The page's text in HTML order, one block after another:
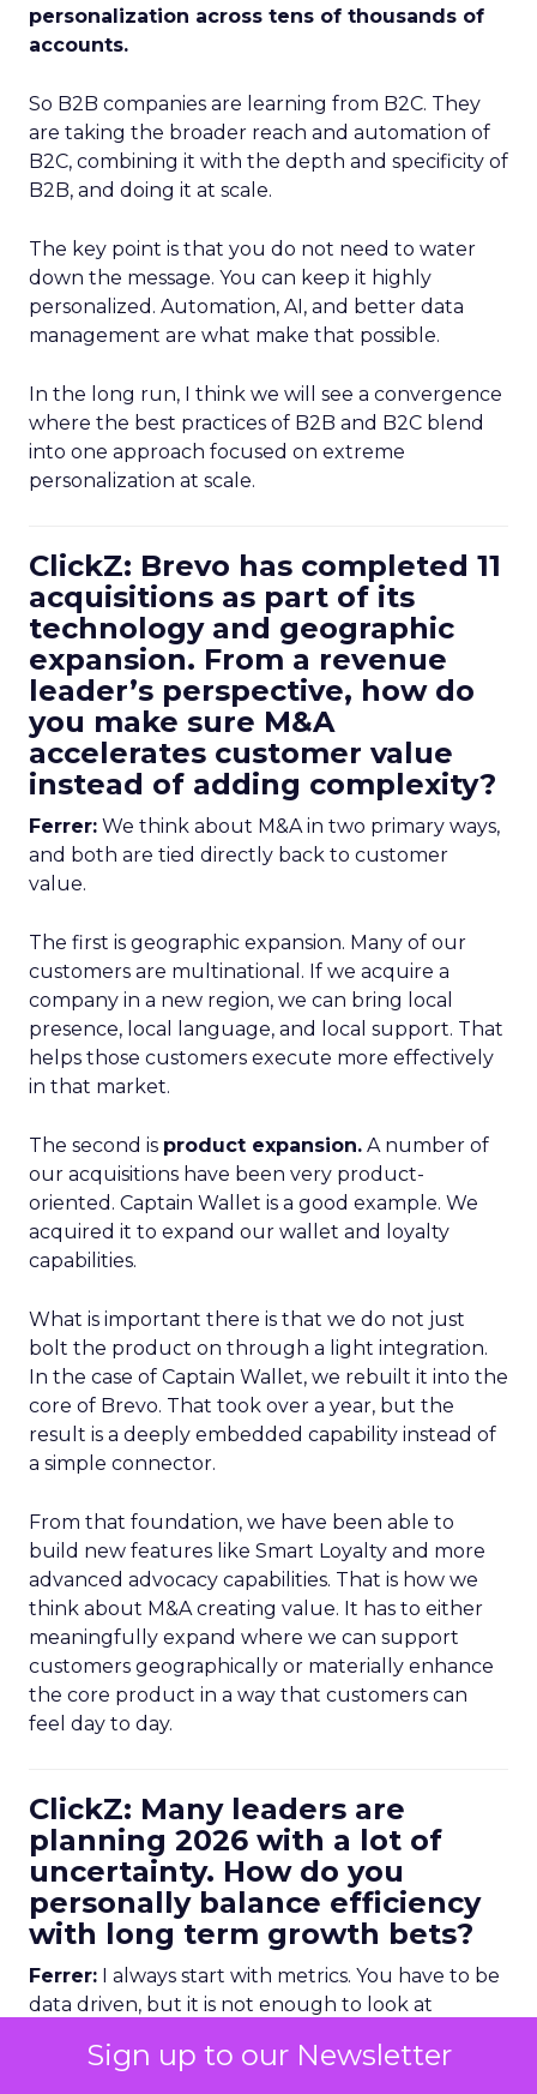
Sign up to our Newsletter
personalization across tens of thousands of
accounts.
So B2B companies are learning from B2C. They
are taking the broader reach and automation of
B2C, combining it with the depth and specificity of
B2B, and doing it at scale.
The key point is that you do not need to water
down the message. You can keep it highly
personalized. Automation, AI, and better data
management are what make that possible.
In the long run, I think we will see a convergence
where the best practices of B2B and B2C blend
into one approach focused on extreme
personalization at scale.
ClickZ: Brevo has completed 11
acquisitions as part of its
technology and geographic
expansion. From a revenue
leader’s perspective, how do
you make sure M&A
accelerates customer value
instead of adding complexity?
Ferrer: We think about M&A in two primary ways,
and both are tied directly back to customer
value.
The first is geographic expansion. Many of our
customers are multinational. If we acquire a
company in a new region, we can bring local
presence, local language, and local support. That
helps those customers execute more effectively
in that market.
The second is product expansion. A number of
our acquisitions have been very product-
oriented. Captain Wallet is a good example. We
acquired it to expand our wallet and loyalty
capabilities.
What is important there is that we do not just
bolt the product on through a light integration.
In the case of Captain Wallet, we rebuilt it into the
core of Brevo. That took over a year, but the
result is a deeply embedded capability instead of
a simple connector.
From that foundation, we have been able to
build new features like Smart Loyalty and more
advanced advocacy capabilities. That is how we
think about M&A creating value. It has to either
meaningfully expand where we can support
customers geographically or materially enhance
the core product in a way that customers can
feel day to day.
ClickZ: Many leaders are
planning 2026 with a lot of
uncertainty. How do you
personally balance efficiency
with long term growth bets?
Ferrer: I always start with metrics. You have to be
data driven, but it is not enough to look at
indicators as well.